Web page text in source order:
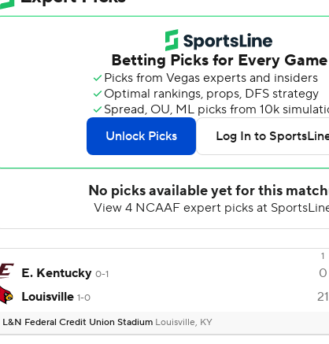
1
E. Kentucky 0-1 0
Louisville 1-0 21
L&N Federal Credit Union Stadium Louisville, KY